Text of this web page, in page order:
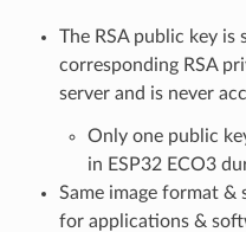
The RSA public key is
corresponding RSA
server and is never
Only one public
in ESP32 ECO3
Same image format &
for applications &